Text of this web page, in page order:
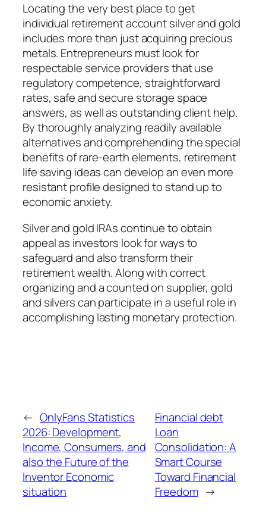
Locating the very best place to get
individual retirement account silver and gold
includes more than just acquiring precious
metals. Entrepreneurs must look for
respectable service providers that use
regulatory competence, straightforward
rates, safe and secure storage space
answers, as well as outstanding client help.
By thoroughly analyzing readily available
alternatives and comprehending the special
benefits of rare-earth elements, retirement
life saving ideas can develop an even more
resistant profile designed to stand up to
economic anxiety.
Silver and gold IRAs continue to obtain
appeal as investors look for ways to
safeguard and also transform their
retirement wealth. Along with correct
organizing and a counted on supplier, gold
and silvers can participate in a useful role in
accomplishing lasting monetary protection.
← OnlyFans Statistics
2026: Development,
Income, Consumers, and
also the Future of the
Inventor Economic
situation
Financial debt
Loan
Consolidation: A
Smart Course
Toward Financial
Freedom →